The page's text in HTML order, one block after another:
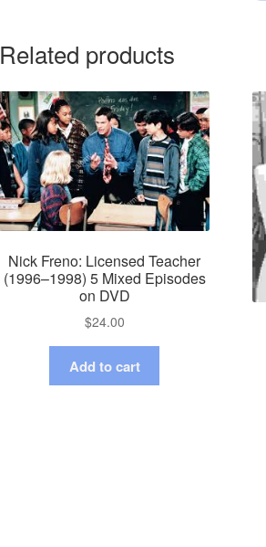
Related products
Nick Freno: Licensed Teacher
(1996–1998) 5 Mixed Episodes
on DVD
$24.00
Add to cart